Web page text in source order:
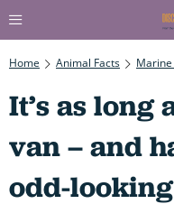
Home Animal Facts
It’s as long
van – and
odd-